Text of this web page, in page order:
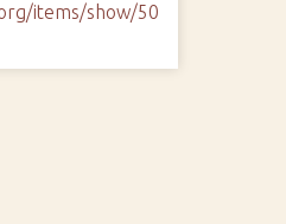
items/show/50